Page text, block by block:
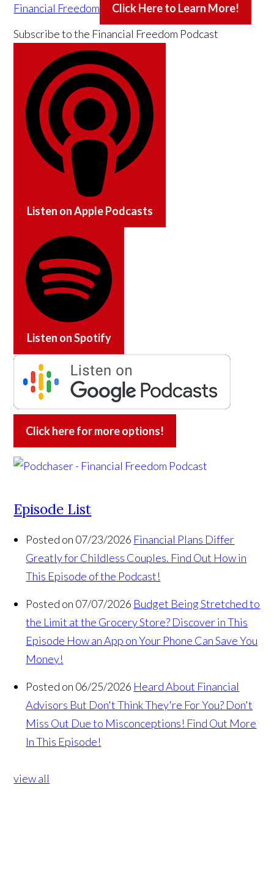
Financial Freedom
Click Here to Learn More!
Subscribe to the Financial Freedom Podcast
Listen onApple Podcasts
Listen onSpotify
Click here for more options!
Episode List
Posted on 07/23/2026 Financial Plans Differ
Greatly for Childless Couples. Find Out How in
This Episode of the Podcast!
Posted on 07/07/2026 Budget Being Stretched to
the Limit at the Grocery Store? Discover in This
Episode How an App on Your Phone Can Save You
Money!
Posted on 06/25/2026 Heard About Financial
Advisors But Don't Think They're For You? Don't
Miss Out Due to Misconceptions! Find Out More
In This Episode!
view all